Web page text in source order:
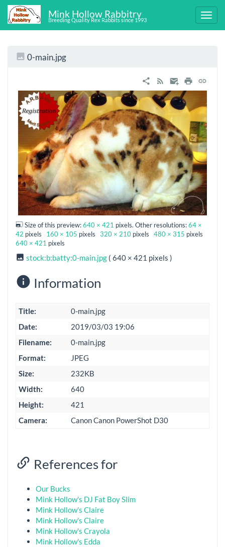
Mink Hollow Rabbitry
Breeding Quality Rex Rabbits since 1993
0-main.jpg
Size of this preview:640 × 421 pixels. Other resolutions:64 ×
42 pixels 160 × 105 pixels 320 × 210 pixels 480 × 315 pixels
640 × 421 pixels
stock:b:batty:0-main.jpg ( 640 × 421 pixels )
Information
Title:
0-main.jpg
Date:
2019/03/03 19:06
Filename:
0-main.jpg
Format:
JPEG
Size:
232KB
Width:
640
Height:
421
Camera:
Canon Canon PowerShot D30
References for
Our Bucks
Mink Hollow's DJ Fat Boy Slim
Mink Hollow's Claire
Mink Hollow's Claire
Mink Hollow's Crayola
Mink Hollow's Edda